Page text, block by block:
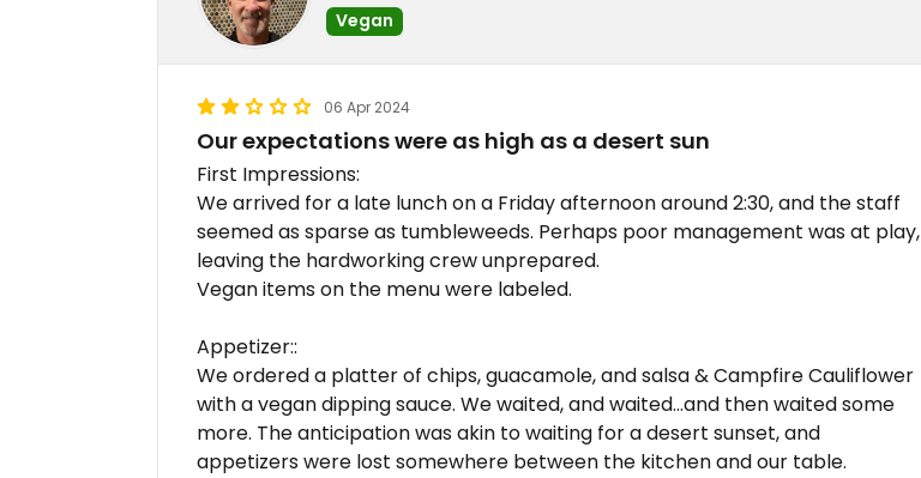
Vegan
06 Apr 2024
Our expectations were as high as a desert sun
First Impressions:
We arrived for a late lunch on a Friday afternoon around 2:30, and the staff
seemed as sparse as tumbleweeds. Perhaps poor management was at play,
leaving the hardworking crew unprepared.
Vegan items on the menu were labeled.
Appetizer::
We ordered a platter of chips, guacamole, and salsa & Campfire Cauliflower
with a vegan dipping sauce. We waited, and waited…and then waited some
more. The anticipation was akin to waiting for a desert sunset, and
appetizers were lost somewhere between the kitchen and our table.